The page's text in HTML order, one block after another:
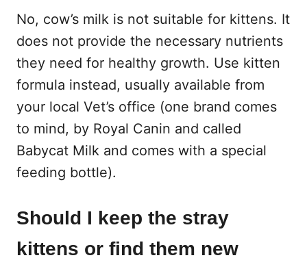
No, cow’s milk is not suitable for kittens. It
does not provide the necessary nutrients
they need for healthy growth. Use kitten
formula instead, usually available from
your local Vet’s office (one brand comes
to mind, by Royal Canin and called
Babycat Milk and comes with a special
feeding bottle).
Should I keep the stray
kittens or find them new